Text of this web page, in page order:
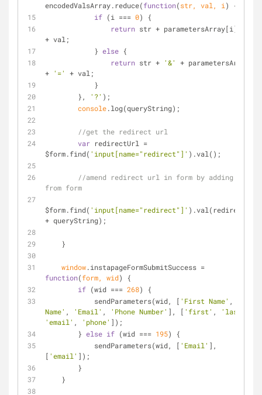
encodedValsArray.reduce(function(str, val, i )
{
if (i === 0) {
return str + parametersArray[i] +
+ val;
            }
else {
return str + '&'
+ parametersArray[i]
+ '='
+ val;
            }
        },
'?' );
console.log(queryString);
//get the redirect url
var redirectUrl =
$form.find( 'input[name="redirect"]' ).val();
//amend redirect url in form by adding fields
from form
$form.find( 'input[name="redirect"]' ).val(redirectUrl
+ queryString);
    }
window
function(form, wid)
{
if (wid === 268) {
            sendParameters(wid, [
'First Name' ,
Name' , 'Email' , 'Phone Number' ], [ 'first' , 'last'
'email' , 'phone' ]);
        }
else if (wid === 195) {
            sendParameters(wid, [
'Email' ],
[ 'email' ]);
        }
    }